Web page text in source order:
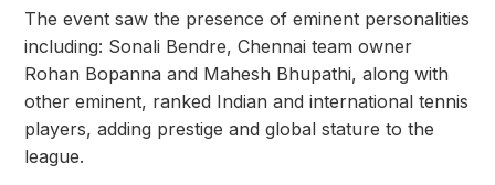
The event saw the presence of eminent personalities
including: Sonali Bendre, Chennai team owner
Rohan Bopanna and Mahesh Bhupathi, along with
other eminent, ranked Indian and international tennis
players, adding prestige and global stature to the
league.